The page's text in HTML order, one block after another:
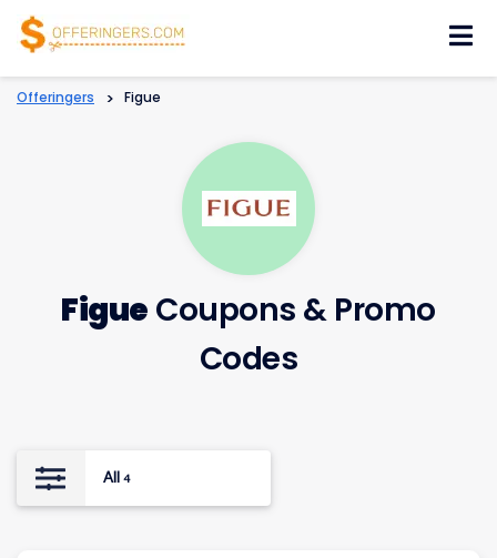
Offeringers > Figue
Figue Coupons & Promo
Codes
All 4